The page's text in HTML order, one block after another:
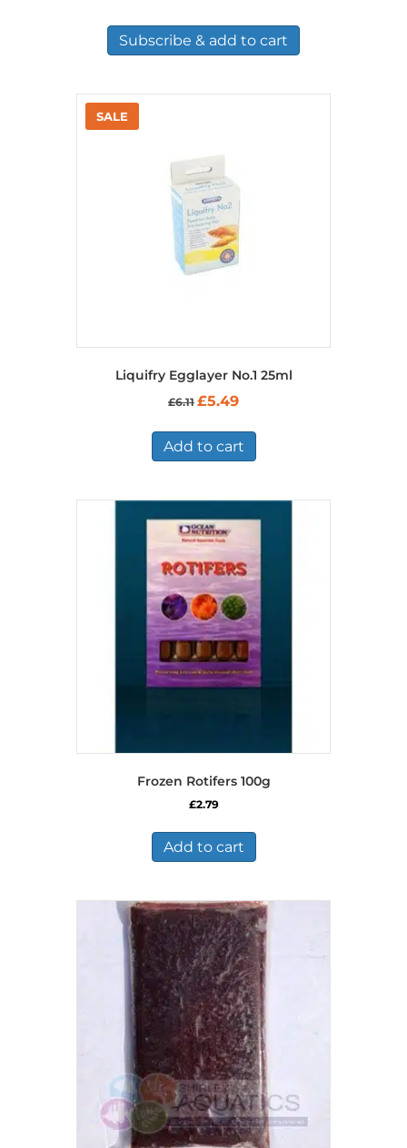
Subscribe & add to cart
Liquifry Egglayer No.1 25ml
£6.11 Original
was:
£6.11.
£5.49Current
is:
£5.49.
Add to cart
Frozen Rotifers 100g
£2.79
Add to cart